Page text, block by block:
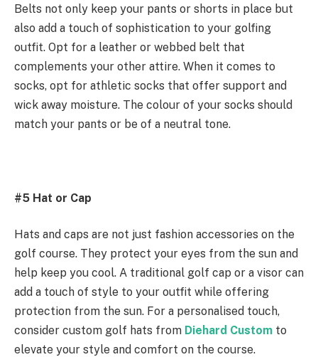
Belts not only keep your pants or shorts in place but
also add a touch of sophistication to your golfing
outfit. Opt for a leather or webbed belt that
complements your other attire. When it comes to
socks, opt for athletic socks that offer support and
wick away moisture. The colour of your socks should
match your pants or be of a neutral tone.
#5 Hat or Cap
Hats and caps are not just fashion accessories on the
golf course. They protect your eyes from the sun and
help keep you cool. A traditional golf cap or a visor can
add a touch of style to your outfit while offering
protection from the sun. For a personalised touch,
consider custom golf hats from Diehard Custom to
elevate your style and comfort on the course.